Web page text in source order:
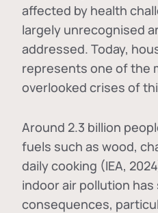
affected by health
largely unrecognised
addressed. Today,
represents one of the
overlooked crises of
Around 2.3 billion
fuels such as wood,
daily cooking (IEA,
indoor air pollution
consequences,